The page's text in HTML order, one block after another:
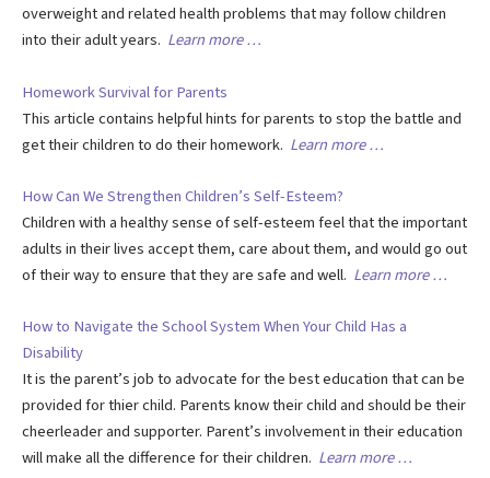
overweight and related health problems that may follow children
into their adult years. Learn more …
Homework Survival for Parents
This article contains helpful hints for parents to stop the battle and
get their children to do their homework. Learn more …
How Can We Strengthen Children’s Self-Esteem?
Children with a healthy sense of self-esteem feel that the important
adults in their lives accept them, care about them, and would go out
of their way to ensure that they are safe and well. Learn more …
How to Navigate the School System When Your Child Has a
Disability
It is the parent’s job to advocate for the best education that can be
provided for thier child. Parents know their child and should be their
cheerleader and supporter. Parent’s involvement in their education
will make all the difference for their children. Learn more …